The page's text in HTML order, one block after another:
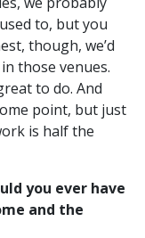
to, but you
though, we’d
those venues.
to do. And
point, but just
is half the
you ever have
and the